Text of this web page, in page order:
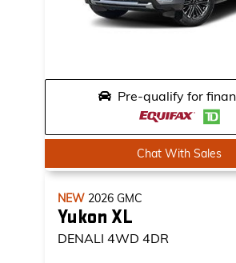
Pre-qualify for
Chat With Sales
NEW 2026 GMC
Yukon XL
DENALI 4WD 4DR